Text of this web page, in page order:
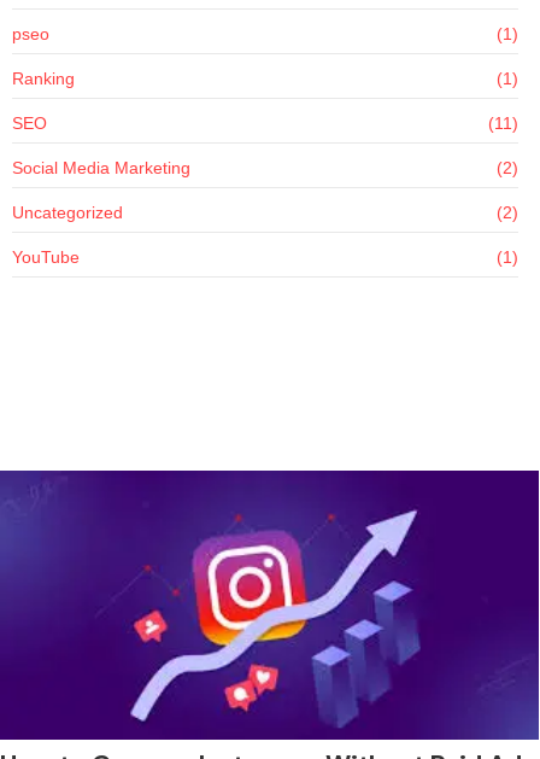
pseo (1)
Ranking (1)
SEO (11)
Social Media Marketing (2)
Uncategorized (2)
YouTube (1)